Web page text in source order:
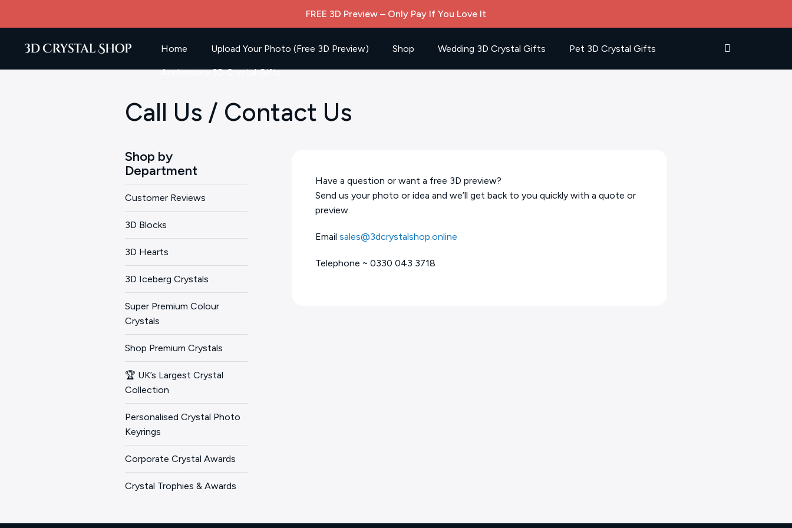
FREE 3D Preview – Only Pay If You Love It
Home Upload Your Photo (Free 3D Preview) Shop Wedding 3D Crystal Gifts Pet 3D Crystal Gifts
Anniversary 3D Crystal Gifts
Call Us / Contact Us
Shop by
Department
Customer Reviews
3D Blocks
3D Hearts
3D Iceberg Crystals
Super Premium Colour
Crystals
Shop Premium Crystals
🏆 UK’s Largest Crystal
Collection
Personalised Crystal Photo
Keyrings
Corporate Crystal Awards
Crystal Trophies & Awards
Have a question or want a free 3D preview?
Send us your photo or idea and we’ll get back to you quickly with a quote or
preview.
Email sales@3dcrystalshop.online
Telephone ~ 0330 043 3718